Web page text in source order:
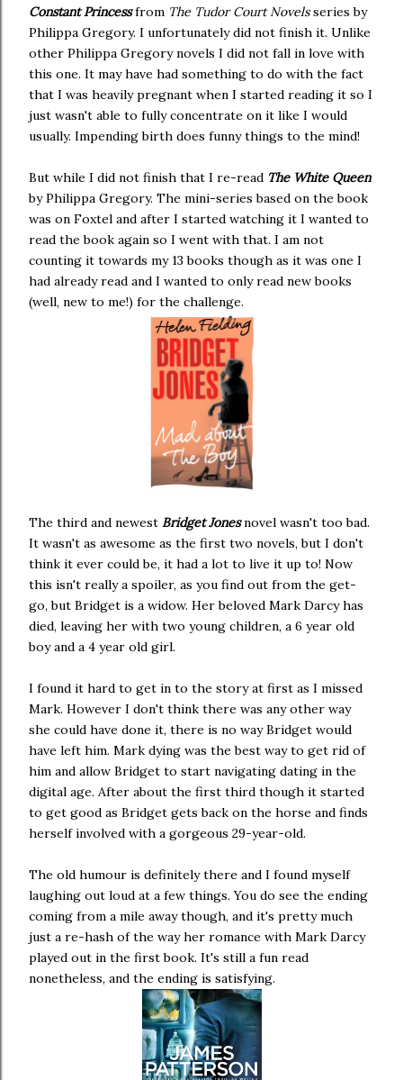
Constant Princessfrom The Tudor Court Novelsseries by
Philippa Gregory. I unfortunately did not finish it. Unlike
other Philippa Gregory novels I did not fall in love with
this one. It may have had something to do with the fact
that I was heavily pregnant when I started reading it so I
just wasn't able to fully concentrate on it like I would
usually. Impending birth does funny things to the mind!
But while I did not finish that I re-read The White Queen
by Philippa Gregory. The mini-series based on the book
was on Foxtel and after I started watching it I wanted to
read the book again so I went with that. I am not
counting it towards my 13 books though as it was one I
had already read and I wanted to only read new books
(well, new to me!) for the challenge.
The third and newest Bridget Jonesnovel wasn't too bad.
It wasn't as awesome as the first two novels, but I don't
think it ever could be, it had a lot to live it up to! Now
this isn't really a spoiler, as you find out from the get-
go, but Bridget is a widow. Her beloved Mark Darcy has
died, leaving her with two young children, a 6 year old
boy and a 4 year old girl.
I found it hard to get in to the story at first as I missed
Mark. However I don't think there was any other way
she could have done it, there is no way Bridget would
have left him. Mark dying was the best way to get rid of
him and allow Bridget to start navigating dating in the
digital age. After about the first third though it started
to get good as Bridget gets back on the horse and finds
herself involved with a gorgeous 29-year-old.
The old humour is definitely there and I found myself
laughing out loud at a few things. You do see the ending
coming from a mile away though, and it's pretty much
just a re-hash of the way her romance with Mark Darcy
played out in the first book. It's still a fun read
nonetheless, and the ending is satisfying.